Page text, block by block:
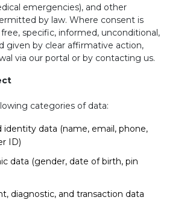
emergencies), and other
by law. Where consent is
specific, informed, unconditional,
given by clear affirmative action,
via our portal or by contacting us.
categories of data:
identity data (name, email, phone,
ID)
data (gender, date of birth, pin
diagnostic, and transaction data